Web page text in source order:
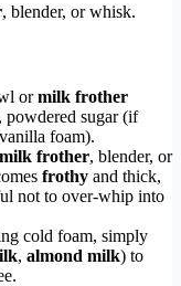
, blender, or whisk.
ormilk frother
powdered sugar (if
foam).
frother, blender, or
frothy and thick,
not to over-whip into
cold foam, simply
, almond milk) to